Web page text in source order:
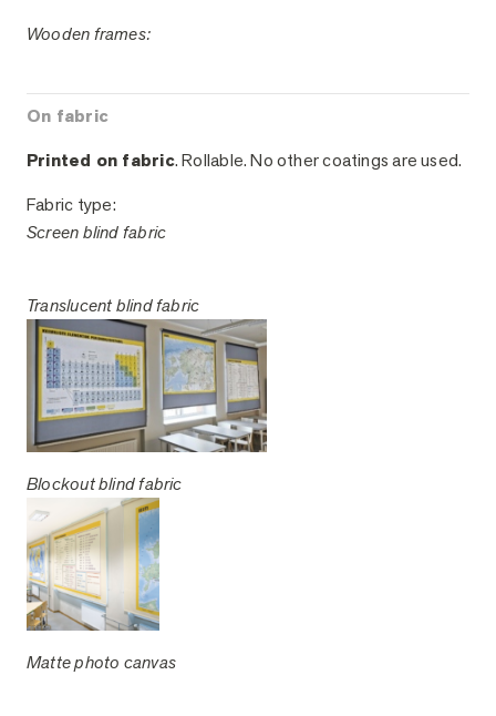
Wooden frames:
On fabric
Printed on fabric. Rollable. No other coatings are used.
Fabric type:
Screen blind fabric
Translucent blind fabric
Blockout blind fabric
Matte photo canvas